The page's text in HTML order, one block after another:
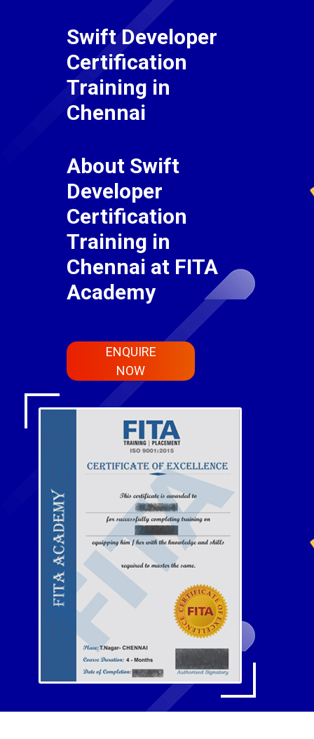
Swift Developer
Certification
Training in
Chennai
About Swift
Developer
Certification
Training in
Chennai at FITA
Academy
ENQUIRE
NOW